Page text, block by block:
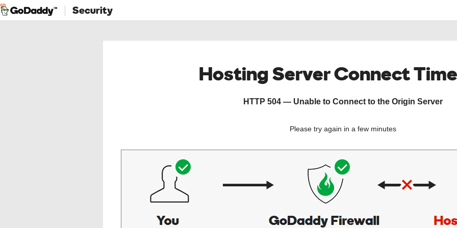
Security
Hosting Server Connect
HTTP 504 — Unable to Connect to the Origin Server
Please try again in a few minutes